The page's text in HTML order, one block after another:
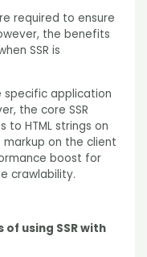
required to ensure
the benefits
SSR is
specific application
the core SSR
HTML strings on
on the client
boost for
crawlability.
using SSR with